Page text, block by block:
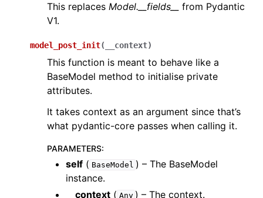
This replaces Model.__fields__
from Pydantic
V1.
model_post_init( __context)
This function is meant to behave like a
BaseModel method to initialise private
attributes.
It takes context as an argument since that’s
what pydantic-core passes when calling it.
PARAMETERS:
self ( BaseModel ) – The BaseModel
instance.
__context ( Any ) – The context.